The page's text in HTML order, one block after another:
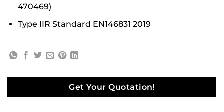
470469)
Type IIR Standard EN146831 2019
Get Your Quotation!